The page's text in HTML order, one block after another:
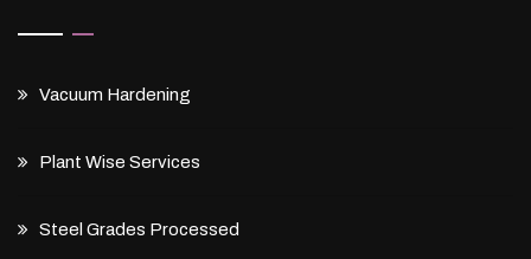
Vacuum Hardening
Plant Wise Services
Steel Grades Processed